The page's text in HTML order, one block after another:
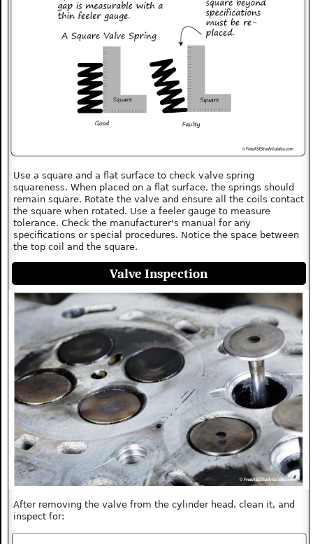
Use a square and a flat surface to check valve spring
squareness. When placed on a flat surface, the springs should
remain square. Rotate the valve and ensure all the coils contact
the square when rotated. Use a feeler gauge to measure
tolerance. Check the manufacturer's manual for any
specifications or special procedures. Notice the space between
the top coil and the square.
Valve Inspection
After removing the valve from the cylinder head, clean it, and
inspect for: